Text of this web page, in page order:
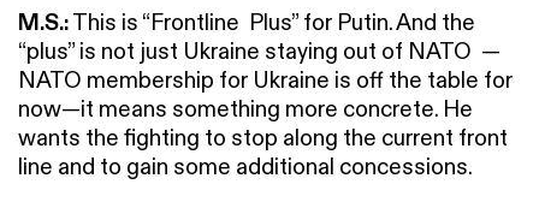
M.S.:This is “Frontline Plus” for Putin. And the
“plus” is not just Ukraine staying out of NATO —
NATO membership for Ukraine is off the table for
now—it means something more concrete. He
wants the fighting to stop along the current front
line and to gain some additional concessions.